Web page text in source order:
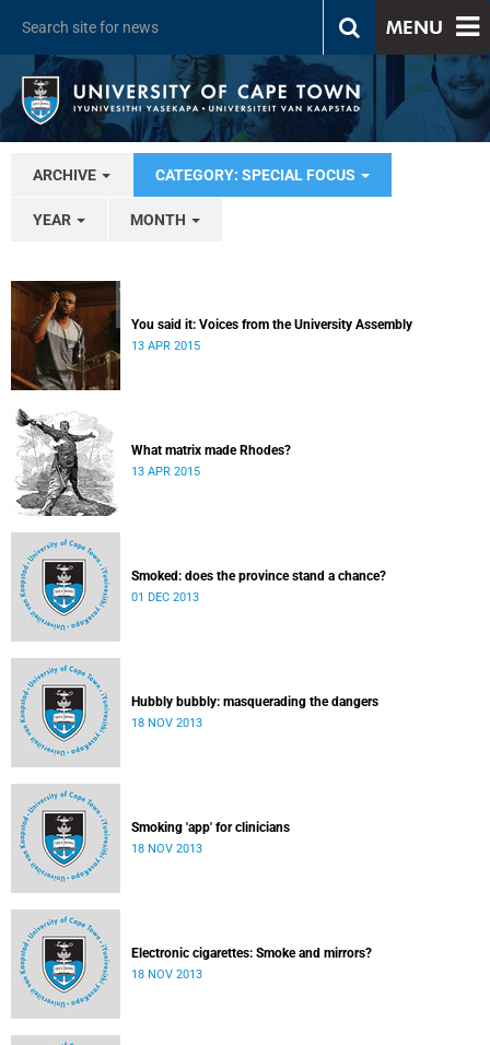
MENU
ARCHIVE CATEGORY: SPECIAL FOCUS
YEAR MONTH
You said it: Voices from the University Assembly
13 APR 2015
What matrix made Rhodes?
13 APR 2015
Smoked: does the province stand a chance?
01 DEC 2013
Hubbly bubbly: masquerading the dangers
18 NOV 2013
Smoking 'app' for clinicians
18 NOV 2013
Electronic cigarettes: Smoke and mirrors?
18 NOV 2013